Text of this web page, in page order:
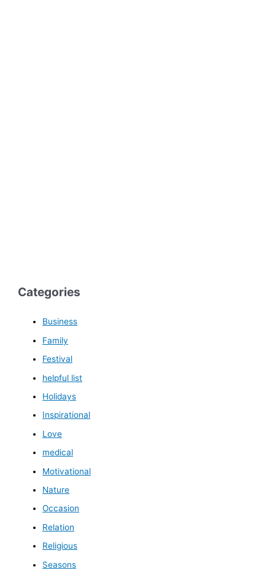
Categories
Business
Family
Festival
helpful list
Holidays
Inspirational
Love
medical
Motivational
Nature
Occasion
Relation
Religious
Seasons